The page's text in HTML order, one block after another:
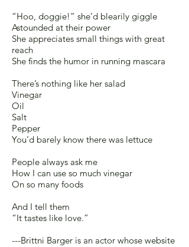
“Hoo, doggie!” she’d blearily giggle
Astounded at their power
She appreciates small things with great
reach
She finds the humor in running mascara
There’s nothing like her salad
Vinegar
Oil
Salt
Pepper
You’d barely know there was lettuce
People always ask me
How I can use so much vinegar
On so many foods
And I tell them
“It tastes like love.”
---Brittni Barger is an actor whose website